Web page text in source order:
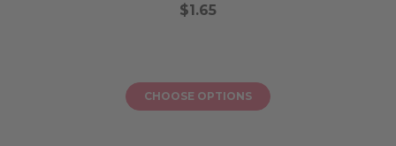
$1.65
CHOOSE OPTIONS